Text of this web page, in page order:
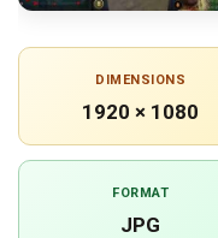
DIMENSIONS
1920 × 1080
FORMAT
JPG